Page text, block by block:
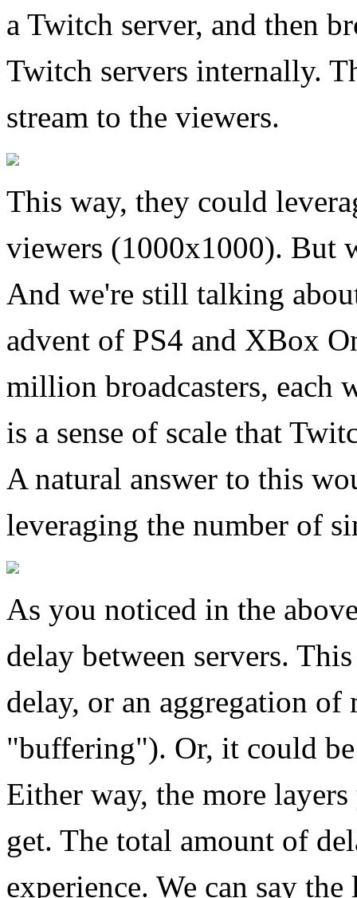
a Twitch server, and then
Twitch servers internally.
stream to the viewers.
This way, they could
viewers (1000x1000). But
And we're still talking
advent of PS4 and XBox
million broadcasters, each
is a sense of scale that
A natural answer to this
leveraging the number of
As you noticed in the
delay between servers.
delay, or an aggregation
"buffering"). Or, it could
Either way, the more
get. The total amount of
experience. We can say